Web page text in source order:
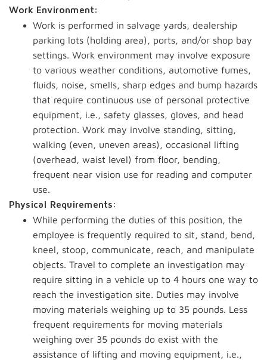
Work Environment:
Work is performed in salvage yards, dealership
parking lots (holding area), ports, and/or shop bay
settings. Work environment may involve exposure
to various weather conditions, automotive fumes,
fluids, noise, smells, sharp edges and bump hazards
that require continuous use of personal protective
equipment, i.e., safety glasses, gloves, and head
protection. Work may involve standing, sitting,
walking (even, uneven areas), occasional lifting
(overhead, waist level) from floor, bending,
frequent near vision use for reading and computer
use.
Physical Requirements:
While performing the duties of this position, the
employee is frequently required to sit, stand, bend,
kneel, stoop, communicate, reach, and manipulate
objects. Travel to complete an investigation may
require sitting in a vehicle up to 4 hours one way to
reach the investigation site. Duties may involve
moving materials weighing up to 35 pounds. Less
frequent requirements for moving materials
weighing over 35 pounds do exist with the
assistance of lifting and moving equipment, i.e.,